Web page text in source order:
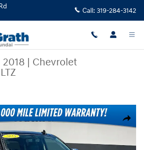
Call: 319-284-3142
2018 | Chevrolet
Share
Silverado 1500 LTZ Crew Cab Photo 1 of 36